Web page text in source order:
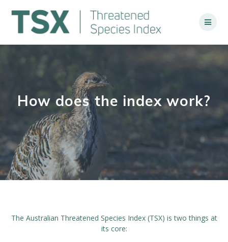
to
content
How does the index work?
The Australian Threatened Species Index (TSX) is two things at
its core: